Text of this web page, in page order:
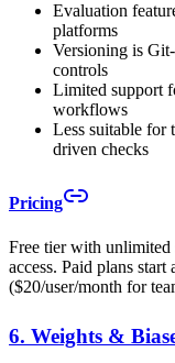
Evaluation
platforms
Versioning is
controls
Limited support
workflows
Less suitable for
driven checks
Pricing
Free tier with unlimited
access. Paid plans
($20/user/month for
6. Weights &